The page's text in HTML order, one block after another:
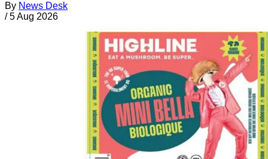
By News Desk
/ 5 Aug 2026